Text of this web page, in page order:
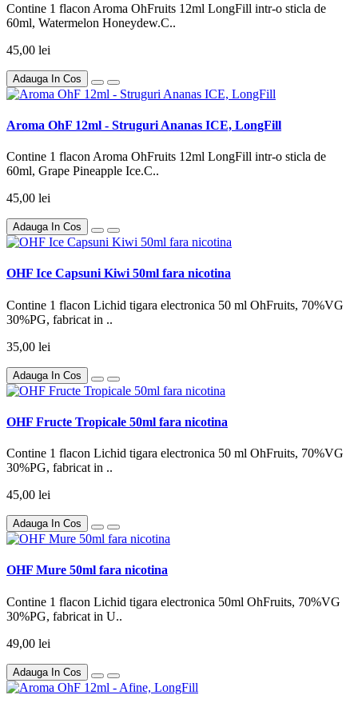
Contine 1 flacon Aroma OhFruits 12ml LongFill intr-o sticla de
60ml, Watermelon Honeydew.C..
45,00 lei
Adauga In Cos
Aroma OhF 12ml - Struguri Ananas ICE, LongFill
Contine 1 flacon Aroma OhFruits 12ml LongFill intr-o sticla de
60ml, Grape Pineapple Ice.C..
45,00 lei
Adauga In Cos
OHF Ice Capsuni Kiwi 50ml fara nicotina
Contine 1 flacon Lichid tigara electronica 50 ml OhFruits, 70%VG
30%PG, fabricat in ..
35,00 lei
Adauga In Cos
OHF Fructe Tropicale 50ml fara nicotina
Contine 1 flacon Lichid tigara electronica 50 ml OhFruits, 70%VG
30%PG, fabricat in ..
45,00 lei
Adauga In Cos
OHF Mure 50ml fara nicotina
Contine 1 flacon Lichid tigara electronica 50ml OhFruits, 70%VG
30%PG, fabricat in U..
49,00 lei
Adauga In Cos